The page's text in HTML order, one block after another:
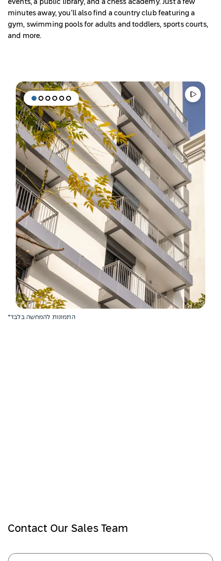
events, a public library, and a chess academy. Just a few
minutes away, you’ll also find a country club featuring a
gym, swimming pools for adults and toddlers, sports courts,
and more.
*התמונות להמחשה בלבד
Contact Our Sales Team